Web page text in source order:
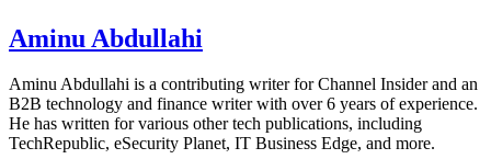
Aminu Abdullahi
Aminu Abdullahi is a contributing writer for Channel Insider and an
B2B technology and finance writer with over 6 years of experience.
He has written for various other tech publications, including
TechRepublic, eSecurity Planet, IT Business Edge, and more.